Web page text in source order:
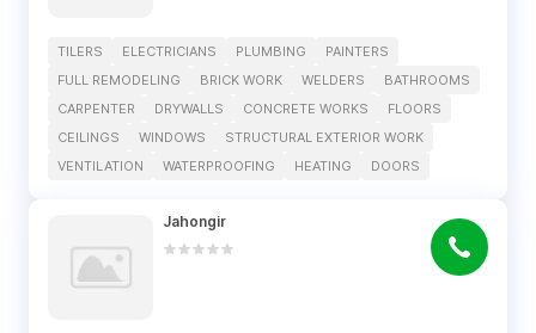
TILERS ELECTRICIANS PLUMBING
PAINTERS
FULL REMODELING
BRICK WORK WELDERS
BATHROOMS
CARPENTER
DRYWALLS CONCRETE WORKS
FLOORS
CEILINGS
WINDOWS
STRUCTURAL EXTERIOR WORK
VENTILATION
WATERPROOFING HEATING DOORS
Jahongir